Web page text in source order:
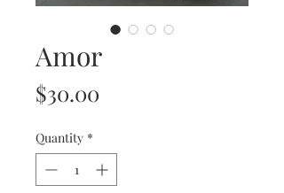
Amor
$30.00
Quantity *